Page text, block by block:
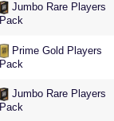
Jumbo Rare Players
Pack
Prime Gold Players
Pack
Jumbo Rare Players
Pack